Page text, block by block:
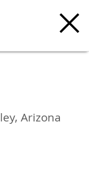
, Arizona